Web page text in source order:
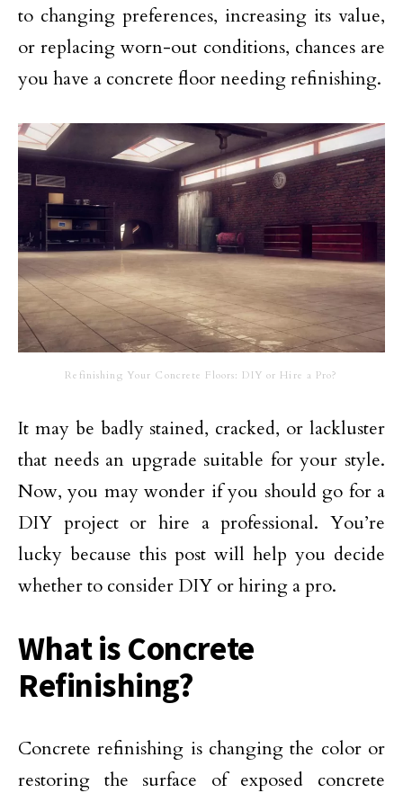
to changing preferences, increasing its value,
or replacing worn-out conditions, chances are
you have a concrete floor needing refinishing.
Refinishing Your Concrete Floors: DIY or Hire a Pro?
It may be badly stained, cracked, or lackluster
that needs an upgrade suitable for your style.
Now, you may wonder if you should go for a
DIY project or hire a professional. You’re
lucky because this post will help you decide
whether to consider DIY or hiring a pro.
What is Concrete
Refinishing?
​Concrete refinishing is changing the color or
restoring the surface of exposed concrete